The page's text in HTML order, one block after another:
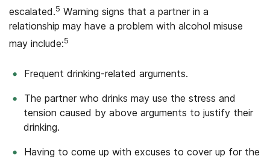
escalated.5 Warning signs that a partner in a
relationship may have a problem with alcohol misuse
may include:5
Frequent drinking-related arguments.
The partner who drinks may use the stress and
tension caused by above arguments to justify their
drinking.
Having to come up with excuses to cover up for the